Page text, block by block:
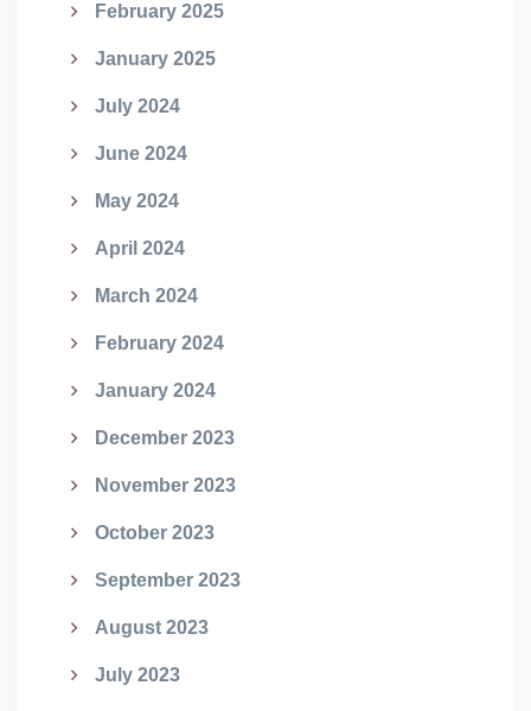
February 2025
January 2025
July 2024
June 2024
May 2024
April 2024
March 2024
February 2024
January 2024
December 2023
November 2023
October 2023
September 2023
August 2023
July 2023